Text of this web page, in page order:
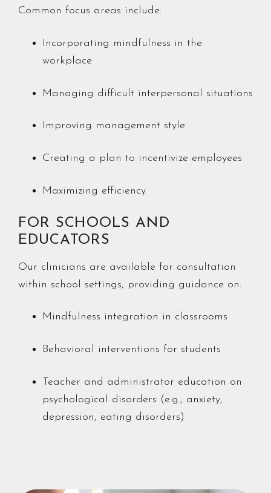
Common focus areas include:
Incorporating mindfulness in the
workplace
Managing difficult interpersonal situations
Improving management style
Creating a plan to incentivize employees
Maximizing efficiency
FOR SCHOOLS AND
EDUCATORS
Our clinicians are available for consultation
within school settings, providing guidance on:
Mindfulness integration in classrooms
Behavioral interventions for students
Teacher and administrator education on
psychological disorders (e.g., anxiety,
depression, eating disorders)